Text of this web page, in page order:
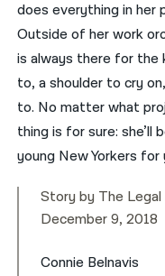
does everything in her
Outside of her work
is always there for the
to, a shoulder to cry
to. No matter what
thing is for sure: she’ll
young New Yorkers
Story by The
December 9, 2018
Connie Belnavis